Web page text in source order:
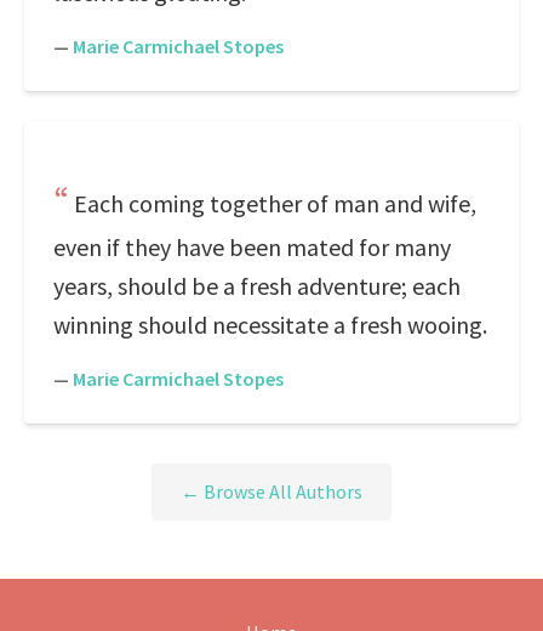
— Marie Carmichael Stopes
Each coming together of man and wife,
even if they have been mated for many
years, should be a fresh adventure; each
winning should necessitate a fresh wooing.
— Marie Carmichael Stopes
← Browse All Authors